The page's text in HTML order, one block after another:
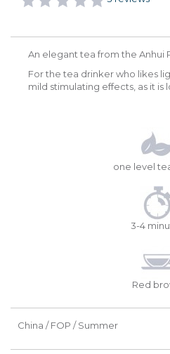
An elegant tea from the Anhui
For the tea drinker who likes
mild stimulating effects, as it is
one level
3-4
Red
China / FOP / Summer